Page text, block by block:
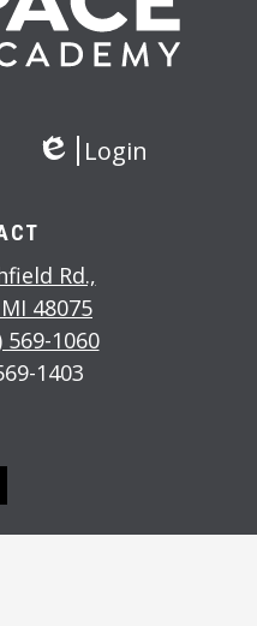
Edlio
Login
Rd.,
48075
569-1060
1403